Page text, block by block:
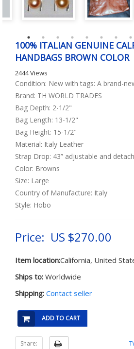
100% ITALIAN GENUINE
HANDBAGS BROWN COLOR
2444 Views
Condition: New with tags: A brand-
Brand: TH WORLD TRADES
Bag Depth: 2-1/2"
Bag Length: 13-1/2"
Bag Height: 15-1/2"
Material: Italy Leather
Strap Drop: 43” adjustable and
Color: Browns
Size: Large
Country of Manufacture: Italy
Style: Hobo
Price: US $270.00
Item location:California, United
Ships to: Worldwide
Shipping: Contact seller
ADD TO CART
Share: